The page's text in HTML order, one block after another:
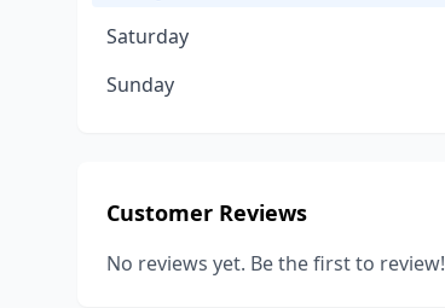
Saturday
Sunday
Customer Reviews
No reviews yet. Be the first to review!